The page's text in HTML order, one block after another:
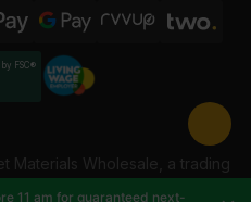
FSC®
Materials Wholesale, a trading
11 am for guaranteed next-